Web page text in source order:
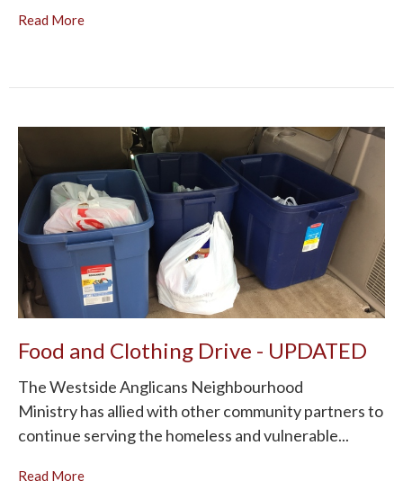
Read More
Food and Clothing Drive - UPDATED
The Westside Anglicans Neighbourhood
Ministry has allied with other community partners to
continue serving the homeless and vulnerable...
Read More